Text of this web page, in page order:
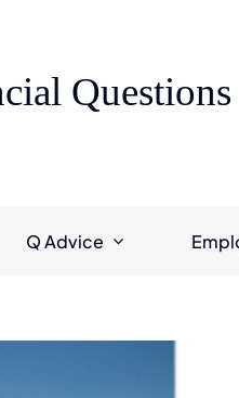
Questions
Q Advice